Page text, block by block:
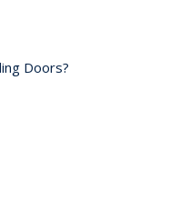
Doors?